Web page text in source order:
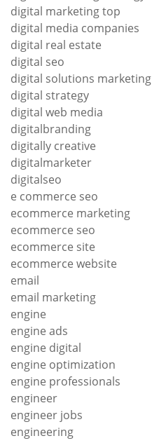
digital marketing top
digital media companies
digital real estate
digital seo
digital solutions marketing
digital strategy
digital web media
digitalbranding
digitally creative
digitalmarketer
digitalseo
e commerce seo
ecommerce marketing
ecommerce seo
ecommerce site
ecommerce website
email
email marketing
engine
engine ads
engine digital
engine optimization
engine professionals
engineer
engineer jobs
engineering